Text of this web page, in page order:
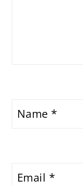
Name *
Email *